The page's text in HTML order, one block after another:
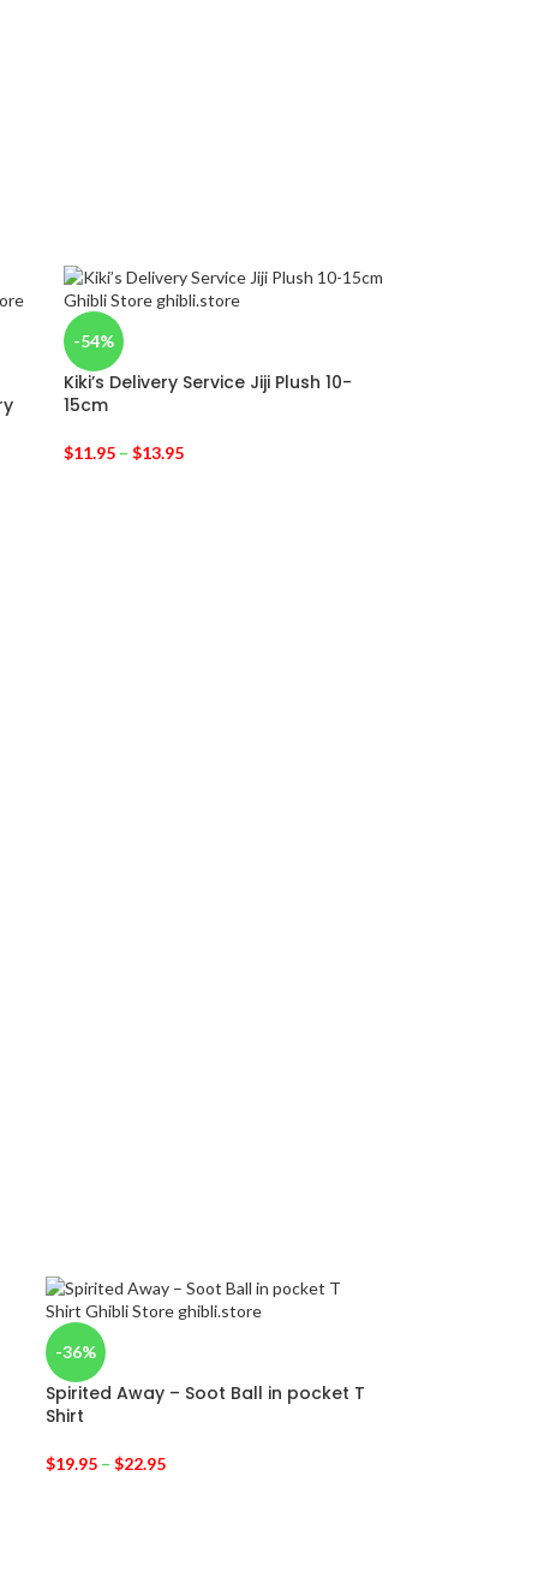
-54%
Kiki’s Delivery Service Jiji Plush 10-
15cm
$11.95– $13.95
-36%
Spirited Away – Soot Ball in pocket T
Shirt
$19.95– $22.95